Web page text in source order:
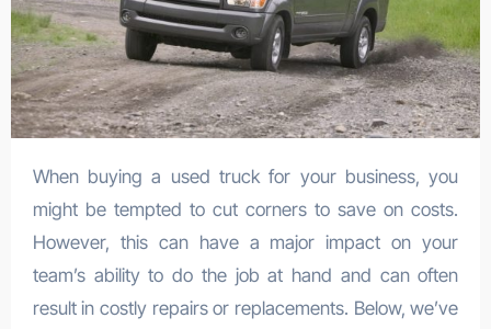
When buying a used truck for your business, you
might be tempted to cut corners to save on costs.
However, this can have a major impact on your
team’s ability to do the job at hand and can often
result in costly repairs or replacements. Below, we’ve